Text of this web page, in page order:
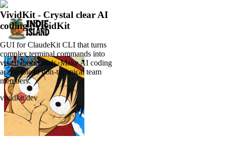
VividKit - Crystal clear AI
coding | VividKit
GUI for ClaudeKit CLI that turns
complex terminal commands into
visual dashboards. Make AI coding
accessible to non-technical team
members.
vividkit.dev